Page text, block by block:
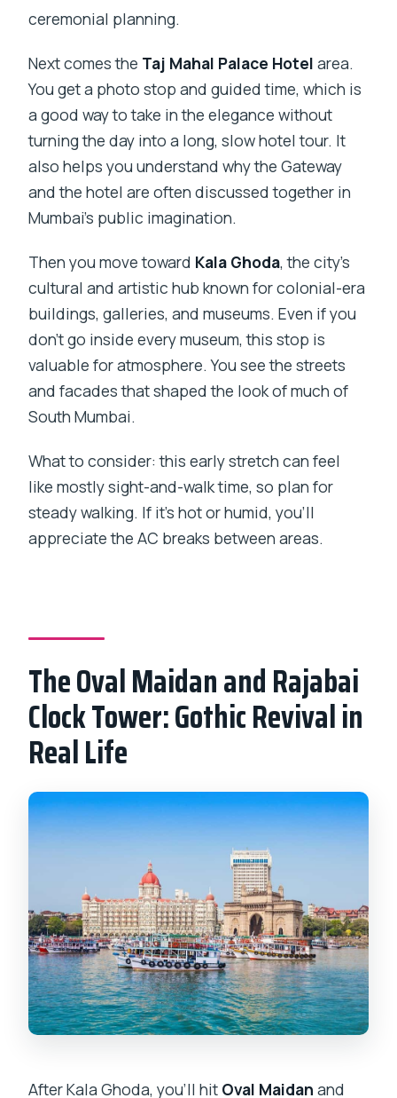
ceremonial planning.
Next comes the Taj Mahal Palace Hotel area.
You get a photo stop and guided time, which is
a good way to take in the elegance without
turning the day into a long, slow hotel tour. It
also helps you understand why the Gateway
and the hotel are often discussed together in
Mumbai’s public imagination.
Then you move toward Kala Ghoda, the city’s
cultural and artistic hub known for colonial-era
buildings, galleries, and museums. Even if you
don’t go inside every museum, this stop is
valuable for atmosphere. You see the streets
and facades that shaped the look of much of
South Mumbai.
What to consider: this early stretch can feel
like mostly sight-and-walk time, so plan for
steady walking. If it’s hot or humid, you’ll
appreciate the AC breaks between areas.
The Oval Maidan and Rajabai
Clock Tower: Gothic Revival in
Real Life
After Kala Ghoda, you’ll hit Oval Maidan and